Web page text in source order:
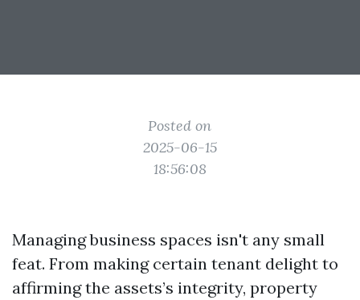
Posted on
2025-06-15
18:56:08
Managing business spaces isn't any small
feat. From making certain tenant delight to
affirming the assets’s integrity, property